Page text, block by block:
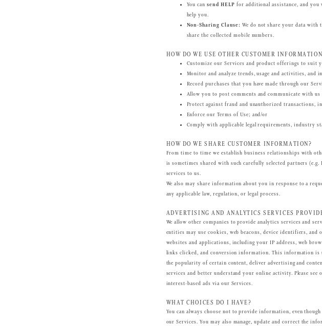
You cansend HELP for additional assistance, and you
help you.
Non-Sharing Clause: We do not share your data
share the collected mobile numbers.
HOW DO WE USE OTHER CUSTOMER
Customize our Services and product offerings to suit
Monitor and analyze trends, usage and activities, and
Record purchases that you have made through our
Allow you to post comments and communicate with
Protect against fraud and unauthorized transactions,
Enforce our Terms of Use; and/or
Comply with applicable legal requirements, industry
HOW DO WE SHARE CUSTOMER INFORMATION?
From time to time we establish business relationships with
is sometimes shared with such carefully selected partners
services to us.
We also may share information about you in response to a
any applicable law, regulation, or legal process.
ADVERTISING AND ANALYTICS SERVICES
We allow other companies to provide analytics services and
entities may use cookies, web beacons, device identifiers,
websites and applications, including your IP address, web
links clicked, and conversion information. This information is
the popularity of certain content, deliver advertising and
services and better understand your online activity. Please see
interest-based ads via our Services.
WHAT CHOICES DO I HAVE?
You can always choose not to provide information, even
our Services. You may also manage, update and correct the